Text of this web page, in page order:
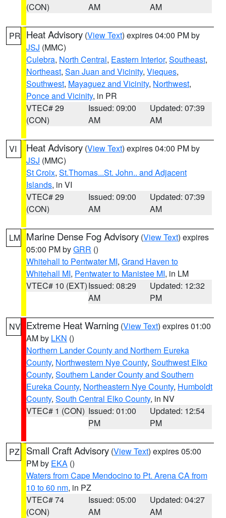
(CON)
AM
AM
PR Heat Advisory (View Text) expires 04:00 PM by
JSJ (MMC)
Culebra, North Central, Eastern Interior, Southeast,
Northeast, San Juan and Vicinity, Vieques,
Southwest, Mayaguez and Vicinity, Northwest,
Ponce and Vicinity, in PR
VTEC# 29
(CON)
Issued: 09:00
AM
Updated: 07:39
AM
VI Heat Advisory (View Text) expires 04:00 PM by
JSJ (MMC)
St Croix, St.Thomas...St. John.. and Adjacent
Islands, in VI
VTEC# 29
(CON)
Issued: 09:00
AM
Updated: 07:39
AM
LM Marine Dense Fog Advisory (View Text) expires
05:00 PM byGRR ()
Whitehall to Pentwater MI, Grand Haven to
Whitehall MI, Pentwater to Manistee MI, in LM
VTEC# 10 (EXT)Issued: 08:29
AM
Updated: 12:32
PM
NV Extreme Heat Warning (View Text) expires 01:00
AM by LKN ()
Northern Lander County and Northern Eureka
County, Northwestern Nye County, Southwest Elko
County, Southern Lander County and Southern
Eureka County, Northeastern Nye County, Humboldt
County, South Central Elko County, in NV
VTEC# 1 (CON) Issued: 01:00
PM
Updated: 12:54
PM
PZ Small Craft Advisory (View Text) expires 05:00
PM by EKA ()
Waters from Cape Mendocino to Pt. Arena CA from
10 to 60 nm, in PZ
VTEC# 74
(CON)
Issued: 05:00
AM
Updated: 04:27
AM